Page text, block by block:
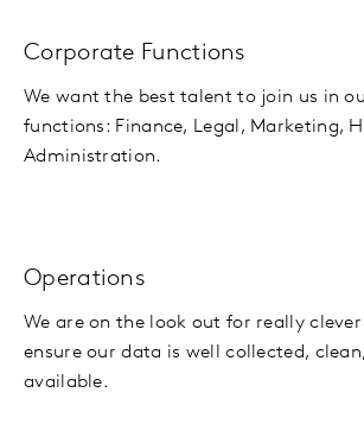
Corporate Functions
We want the best talent to join us in
functions: Finance, Legal, Marketing,
Administration.
Operations
We are on the look out for really
ensure our data is well collected,
available.